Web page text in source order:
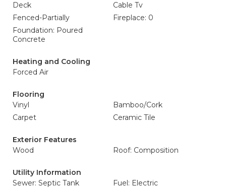
Deck
Cable Tv
Fenced-Partially
Fireplace: 0
Foundation: Poured
Concrete
Heating and Cooling
Forced Air
Flooring
Vinyl
Bamboo/Cork
Carpet
Ceramic Tile
Exterior Features
Wood
Roof: Composition
Utility Information
Sewer: Septic Tank
Fuel: Electric